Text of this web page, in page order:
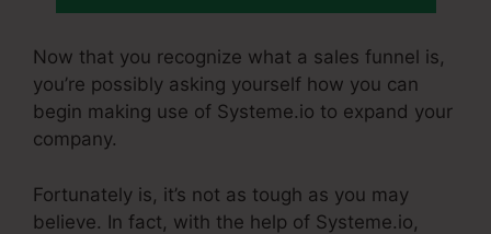
Now that you recognize what a sales funnel is,
you’re possibly asking yourself how you can
begin making use of Systeme.io to expand your
company.
Fortunately is, it’s not as tough as you may
believe. In fact, with the help of Systeme.io,